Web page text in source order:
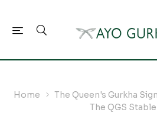
Home The Queen's Gurkha
The QGS